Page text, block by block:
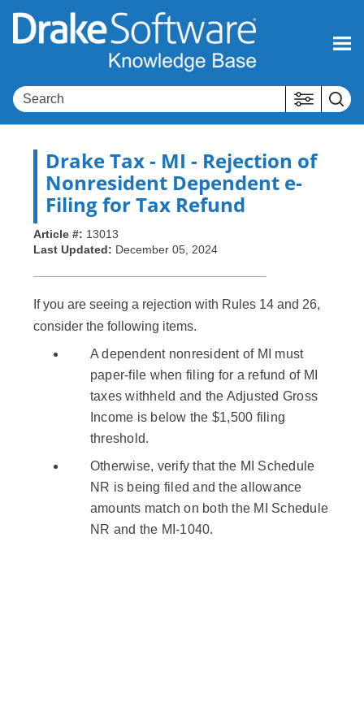
Skip To Main Content
Drake Tax- MI - Rejection of
Nonresident Dependent e-
Filing for Tax Refund
Article #: 13013
Last Updated: December 05, 2024
If you are seeing a rejection with Rules 14 and 26,
consider the following items.
A dependent nonresident of MI must
paper-file when filing for a refund of MI
taxes withheld and the Adjusted Gross
Income is below the $1,500 filing
threshold.
Otherwise, verify that the MI Schedule
NR is being filed and the allowance
amounts match on both the MI Schedule
NR and the MI-1040.